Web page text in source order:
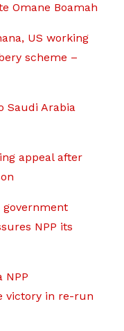
Omane Boamah
US working
scheme –
Saudi Arabia
appeal after
government
NPP its
NPP
victory in re-run